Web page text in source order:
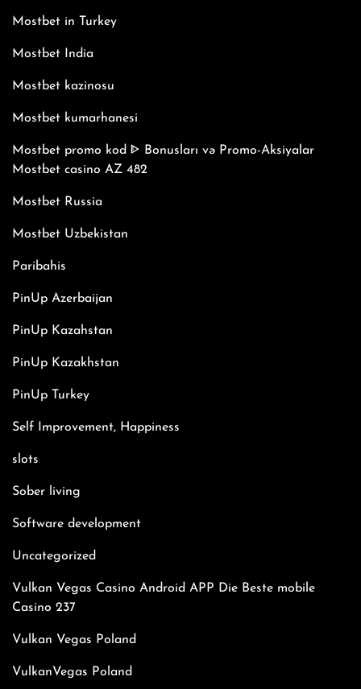
Mostbet in Turkey
Mostbet India
Mostbet kazinosu
Mostbet kumarhanesi
Mostbet promo kod ᐈ Bonusları və Promo-Aksiyalar
Mostbet casino AZ 482
Mostbet Russia
Mostbet Uzbekistan
Paribahis
PinUp Azerbaijan
PinUp Kazahstan
PinUp Kazakhstan
PinUp Turkey
Self Improvement, Happiness
slots
Sober living
Software development
Uncategorized
Vulkan Vegas Casino Android APP Die Beste mobile
Casino 237
Vulkan Vegas Poland
VulkanVegas Poland